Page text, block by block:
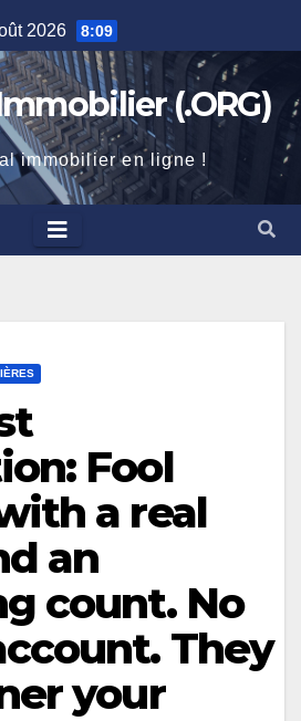
2026 8:09
(.ORG)
immobilier en ligne !
Fool
a real
an
count. No
They
your